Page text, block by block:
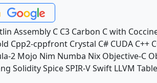
Assembly C C3 Carbon C with
Cpp2-cppfront Crystal C# CUDA C++
2 Mojo Nim Numba Nix Objective-C
SoliditySpiceSPIR-VSwift LLVM